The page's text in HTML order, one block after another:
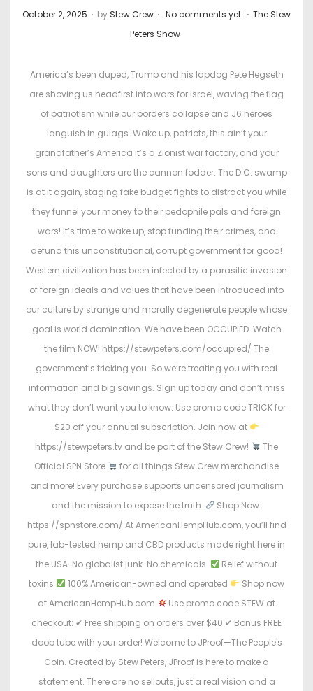
P
October 2, 2025 . by Stew Crew . No comments yet . P
t
e
d
i
n
The Stew
Peters Show
America’s been duped, Trump and his lapdog Pete Hegseth
are shoving us headfirst into wars for Israel, waving the flag
of patriotism while our borders collapse and J6 heroes
languish in gulags. Wake up, patriots, this ain’t your
grandfather’s America it’s a Zionist war factory, and your
sons and daughters are the cannon fodder. The D.C. swamp
is at it again, staging fake budget fights to distract you while
they funnel your money to their pedophile pals and foreign
wars! It’s time to wake up, stop funding their crimes, and
defund this unconstitutional, corrupt government for good!
Western civilization has been infected by a parasitic invasion
of foreign ideals and values that have been introduced into
our culture by strange and morally degenerate people whose
goal is world domination. We have been OCCUPIED. Watch
the film NOW! https://stewpeters.com/occupied/ The
government’s tricking you. So we’re treating you with real
information and big savings. Sign up today and don’t miss
what they don’t want you to know. Use promo code TRICK for
$20 off your annual subscription. Join now at
https://stewpeters.tv and be part of the Stew Crew!
The
Official SPN Store
for all things Stew Crew merchandise
and more! Every purchase supports uncensored journalism
and the mission to expose the truth.
Shop Now:
https://spnstore.com/ At AmericanHempHub.com, you’ll find
pure, lab-tested hemp and CBD products made right here in
the USA. No globalist junk. No chemicals.
Relief without
toxins
100% American-owned and operated
Shop now
at AmericanHempHub.com
Use promo code STEW at
checkout: ✔ Free shipping on orders over $40 ✔ Bonus FREE
doob tube with your order! Welcome to JProof—The People's
Coin. Created by Stew Peters, JProof is here to make a
statement. There are no sellouts, just a real vision and a